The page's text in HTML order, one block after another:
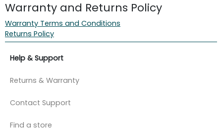
Warranty and Returns Policy
Warranty Terms and Conditions
Returns Policy
Help & Support
Returns & Warranty
Contact Support
Find a store